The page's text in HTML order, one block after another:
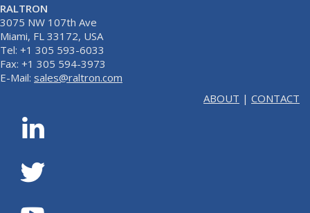
RALTRON
3075 NW 107th Ave
Miami, FL 33172, USA
Tel: +1 305 593-6033
Fax: +1 305 594-3973
E-Mail: sales@raltron.com
ABOUT | CONTACT